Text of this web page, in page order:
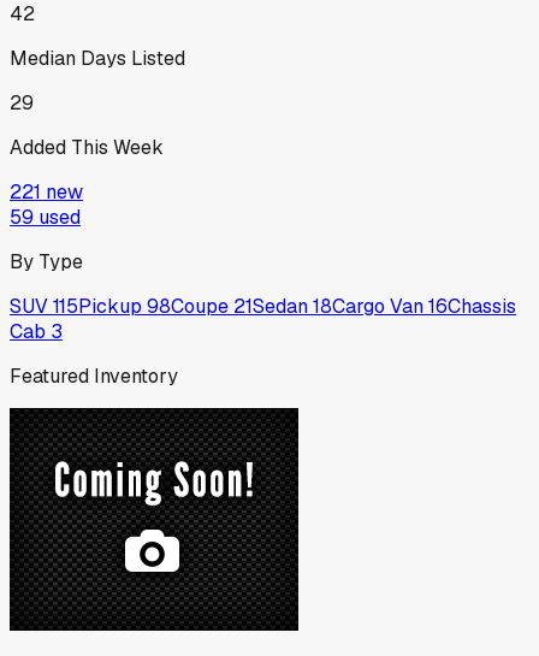
42
Median Days Listed
29
Added This Week
221 new
59 used
By Type
SUV115Pickup 98Coupe 21Sedan18Cargo Van16Chassis
Cab 3
Featured Inventory